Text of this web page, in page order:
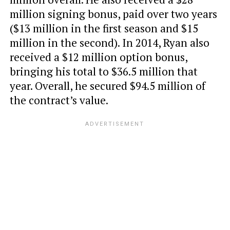
million signing bonus, paid over two years
($13 million in the first season and $15
million in the second). In 2014, Ryan also
received a $12 million option bonus,
bringing his total to $36.5 million that
year. Overall, he secured $94.5 million of
the contract’s value.